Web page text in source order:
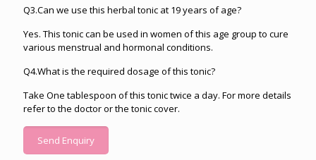
Q3.Can we use this herbal tonic at 19 years of age?
Yes. This tonic can be used in women of this age group to cure
various menstrual and hormonal conditions.
Q4.What is the required dosage of this tonic?
Take One tablespoon of this tonic twice a day. For more details
refer to the doctor or the tonic cover.
Send Enquiry